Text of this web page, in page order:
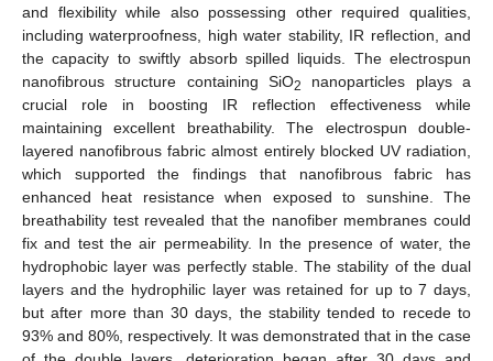
and flexibility while also possessing other required qualities,
including waterproofness, high water stability, IR reflection, and
the capacity to swiftly absorb spilled liquids. The electrospun
nanofibrous structure containing SiO2
nanoparticles plays a
crucial role in boosting IR reflection effectiveness while
maintaining excellent breathability. The electrospun double-
layered nanofibrous fabric almost entirely blocked UV radiation,
which supported the findings that nanofibrous fabric has
enhanced heat resistance when exposed to sunshine. The
breathability test revealed that the nanofiber membranes could
fix and test the air permeability. In the presence of water, the
hydrophobic layer was perfectly stable. The stability of the dual
layers and the hydrophilic layer was retained for up to 7 days,
but after more than 30 days, the stability tended to recede to
93% and 80%, respectively. It was demonstrated that in the case